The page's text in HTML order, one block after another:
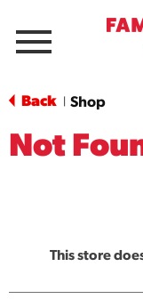
Menu
Back Shop
Not
This store